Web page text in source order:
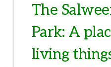
The
Park: A
living